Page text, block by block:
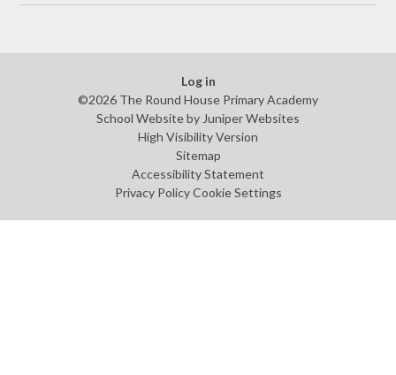
Log in
©2026 The Round House Primary Academy
School Website by Juniper Websites
High Visibility Version
Sitemap
Accessibility Statement
Privacy Policy Cookie Settings